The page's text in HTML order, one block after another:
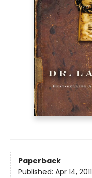
Paperback
Published: Apr 14, 2011